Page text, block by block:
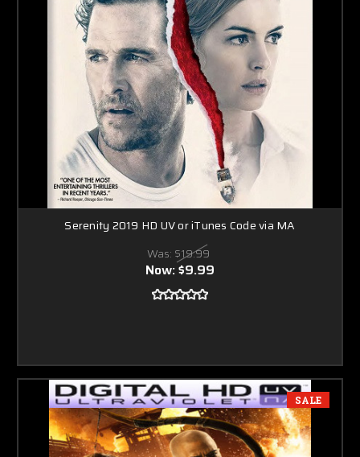
Serenity 2019 HD UV or iTunes Code via MA
Was: $19.99
Now:$9.99
SALE